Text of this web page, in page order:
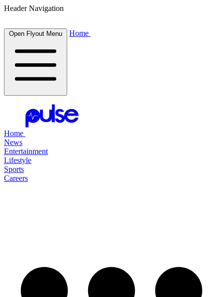
Header Navigation
Open Flyout Menu Home
Home
News
Entertainment
Lifestyle
Sports
Careers